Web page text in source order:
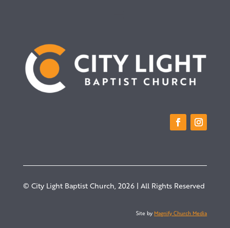
© City Light Baptist Church, 2026 | All Rights Reserved
Site by Magnify Church Media